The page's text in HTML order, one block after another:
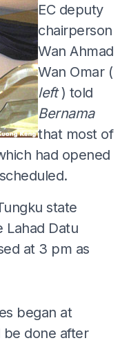
EC deputy
chairperson
Wan Ahmad
Wan Omar (
left) told
Bernama
that most of
had opened
state
Lahad Datu
at 3 pm as
began at
be done after